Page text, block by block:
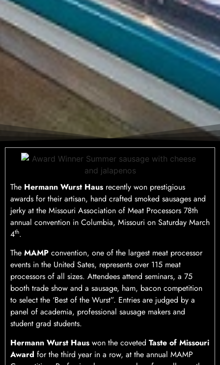
The Hermann Wurst Haus recently won prestigious
awards for their artisan, hand crafted smoked sausages and
jerky at the Missouri Association of Meat Processors 78th
annual convention in Columbia, Missouri on Saturday March
4th.
The MAMP convention, one of the largest meat processor
events in the United Sates, represents over 115 meat
processors of all sizes. Attendees attend seminars, a 75
booth trade show and a sausage, ham, bacon competition
to select the ‘Best of the Wurst”. Entries are judged by a
panel of academia, professional sausage makers and
student grad students.
Hermann Wurst Haus won the coveted Taste of Missouri
Award for the third year in a row, at the annual MAMP